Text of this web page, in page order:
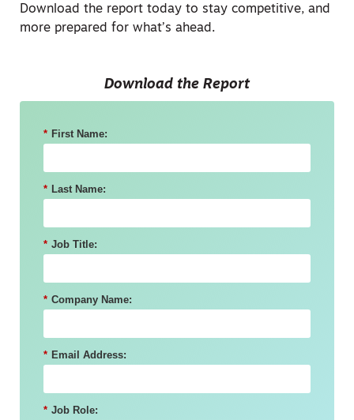
Download the report today to stay competitive, and
more prepared for what’s ahead.
Download the Report
* First Name:
* Last Name:
* Job Title:
* Company Name:
* Email Address:
* Job Role: